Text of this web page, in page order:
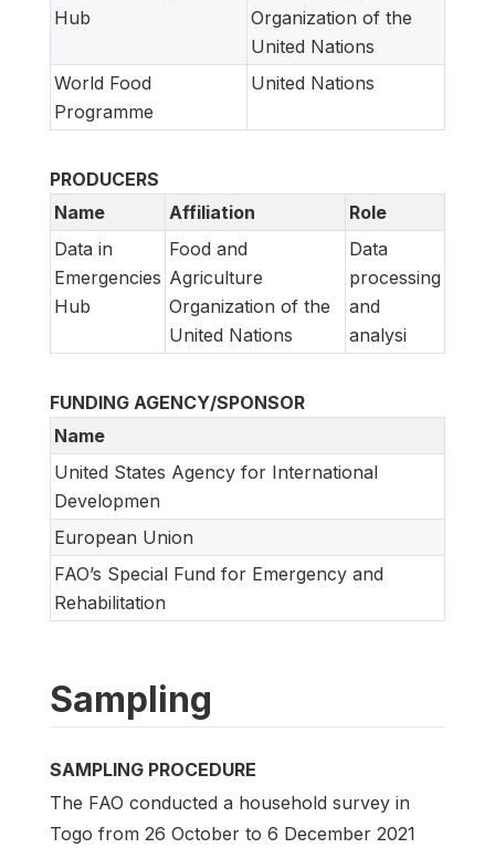
Hub
Organization of the
United Nations
World Food
Programme
United Nations
PRODUCERS
Name
Affiliation
Role
Data in
Emergencies
Hub
Food and
Agriculture
Organization of the
United Nations
Data
processing
and
analysi
FUNDING AGENCY/SPONSOR
Name
United States Agency for International
Developmen
European Union
FAO’s Special Fund for Emergency and
Rehabilitation
Sampling
SAMPLING PROCEDURE
The FAO conducted a household survey in
Togo from 26 October to 6 December 2021